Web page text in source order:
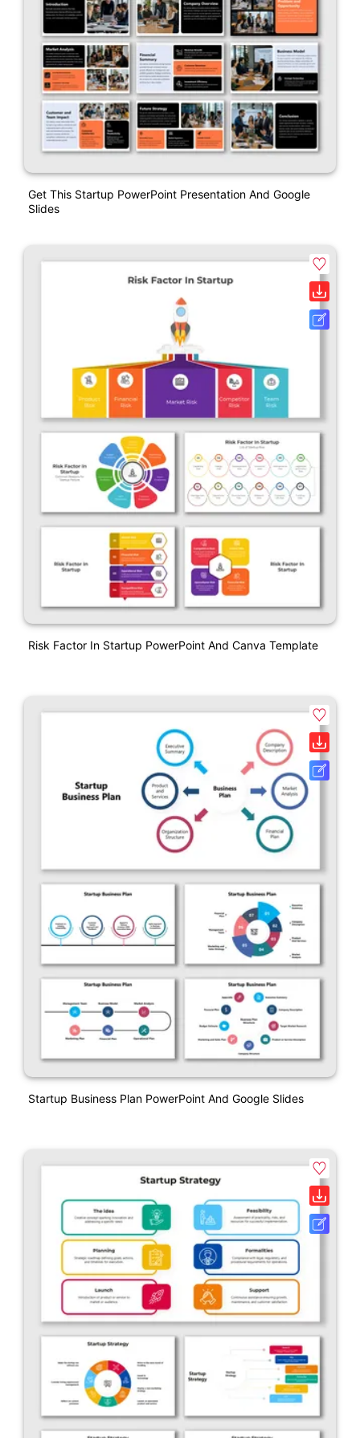
Get This Startup PowerPoint Presentation And Google
Slides
Risk Factor In Startup PowerPoint And Canva Template
Startup Business Plan PowerPoint And Google Slides